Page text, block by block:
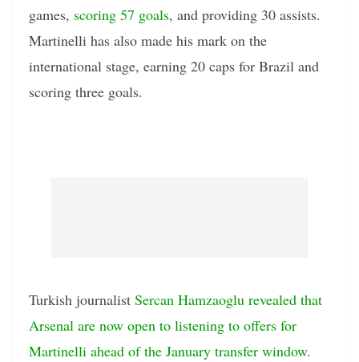
games, scoring 57 goals, and providing 30 assists.
Martinelli has also made his mark on the
international stage, earning 20 caps for Brazil and
scoring three goals.
Turkish journalist Sercan Hamzaoglu revealed that
Arsenal are now open to listening to offers for
Martinelli ahead of the January transfer window.